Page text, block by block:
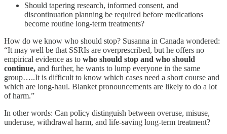
Should tapering research, informed consent, and
discontinuation planning be required before medications
become routine long-term treatments?
How do we know who should stop? Susanna in Canada wondered:
“It may well be that SSRIs are overprescribed, but he offers no
empirical evidence as to who should stop and who should
continue, and further, he wants to lump everyone in the same
group…..It is difficult to know which cases need a short course and
which are long-haul. Blanket pronouncements are likely to do a lot
of harm.”
In other words: Can policy distinguish between overuse, misuse,
underuse, withdrawal harm, and life-saving long-term treatment?